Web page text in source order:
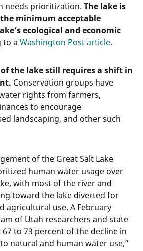
needs prioritization. The lake is
minimum acceptable
ecological and economic
to a Washington Post article.
the lake still requires a shift in
Conservation groups have
rights from farmers,
to encourage
landscaping, and other such
of the Great Salt Lake
human water usage over
with most of the river and
toward the lake diverted for
agricultural use. A February
of Utah researchers and state
to 73 percent of the decline in
natural and human water use,”